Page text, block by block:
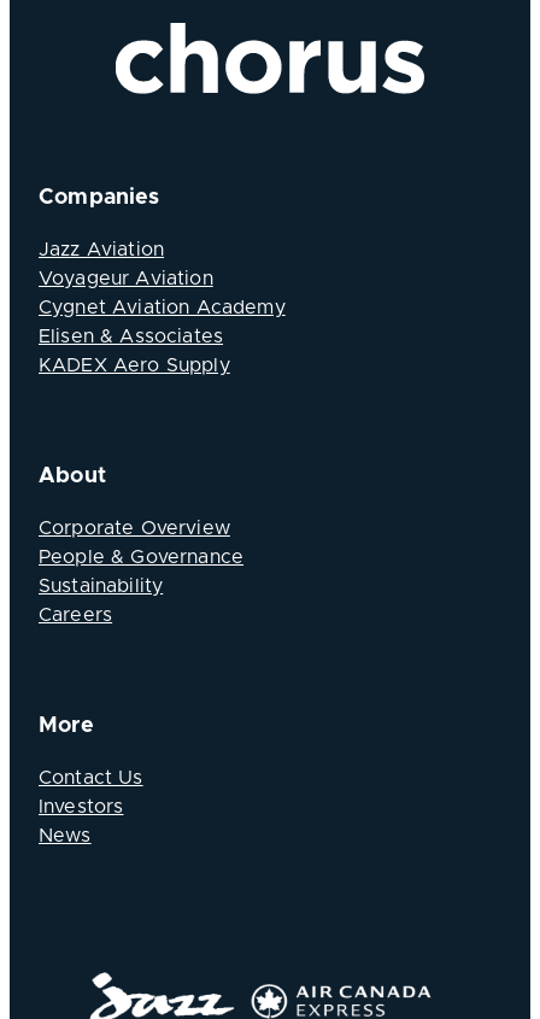
Companies
Jazz Aviation
Voyageur Aviation
Cygnet Aviation Academy
Elisen & Associates
KADEX Aero Supply
About
Corporate Overview
People & Governance
Sustainability
Careers
More
Contact Us
Investors
News